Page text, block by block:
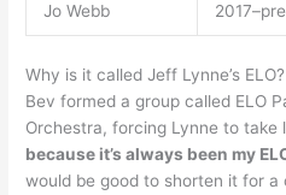
Jo Webb
Why is it called Jeff Lynne’s
Bev formed a group called ELO
Orchestra, forcing Lynne to take
because it’s always been my
would be good to shorten it for